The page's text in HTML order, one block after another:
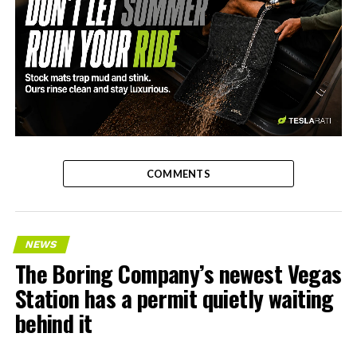
-
COMMENTS
NEWS
The Boring Company’s newest Vegas
Station has a permit quietly waiting
behind it